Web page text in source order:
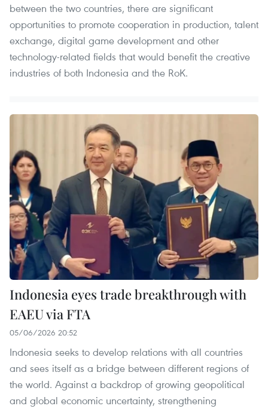
between the two countries, there are significant
opportunities to promote cooperation in production, talent
exchange, digital game development and other
technology-related fields that would benefit the creative
industries of both Indonesia and the RoK.
Indonesia eyes trade breakthrough with
EAEU via FTA
05/06/2026 20:52
Indonesia seeks to develop relations with all countries
and sees itself as a bridge between different regions of
the world. Against a backdrop of growing geopolitical
and global economic uncertainty, strengthening